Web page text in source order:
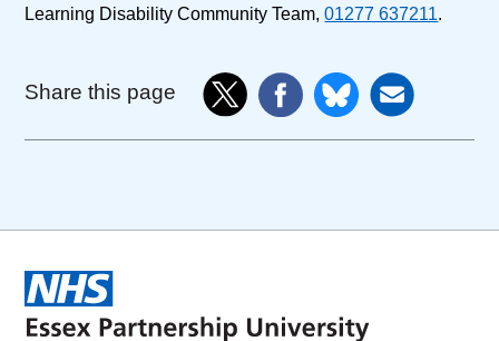
Learning Disability Community Team,01277 637211.
Share this page